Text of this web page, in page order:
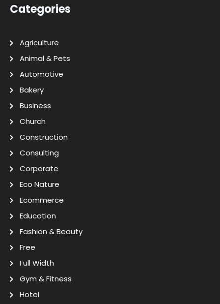
Categories
Agriculture
Animal & Pets
Automotive
Bakery
Business
Church
Construction
Consulting
Corporate
Eco Nature
Ecommerce
Education
Fashion & Beauty
Free
Full Width
Gym & Fitness
Hotel